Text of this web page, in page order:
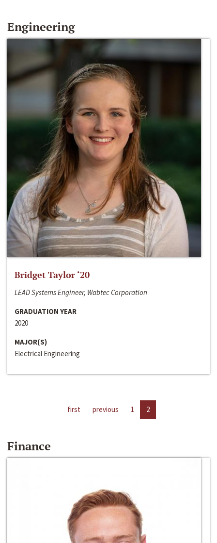
Engineering
Bridget Taylor ‘20
LEAD Systems Engineer, Wabtec Corporation
GRADUATION YEAR
2020
MAJOR(S)
Electrical Engineering
first previous 1 2
Finance